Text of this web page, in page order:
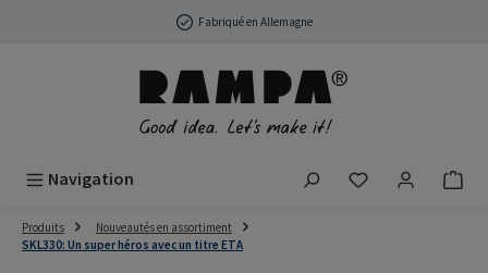
Passer au contenu principalFabriqué en Allemagne
Navigation Vous avez 0
Produits
Nouveautés en assortiment
SKL330: Un super héros avec un titre ETA